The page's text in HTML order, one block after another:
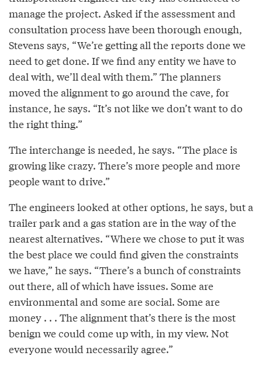
manage the project. Asked if the assessment and
consultation process have been thorough enough,
Stevens says, “We’re getting all the reports done we
need to get done. If we find any entity we have to
deal with, we’ll deal with them.” The planners
moved the alignment to go around the cave, for
instance, he says. “It’s not like we don’t want to do
the right thing.”
The interchange is needed, he says. “The place is
growing like crazy. There’s more people and more
people want to drive.”
The engineers looked at other options, he says, but a
trailer park and a gas station are in the way of the
nearest alternatives. “Where we chose to put it was
the best place we could find given the constraints
we have,” he says. “There’s a bunch of constraints
out there, all of which have issues. Some are
environmental and some are social. Some are
money . . . The alignment that’s there is the most
benign we could come up with, in my view. Not
everyone would necessarily agree.”